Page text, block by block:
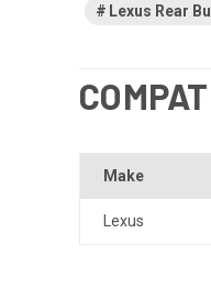
Lexus Rear
Make
Lexus